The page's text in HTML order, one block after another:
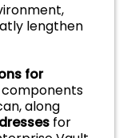
lengthen
for
along
for